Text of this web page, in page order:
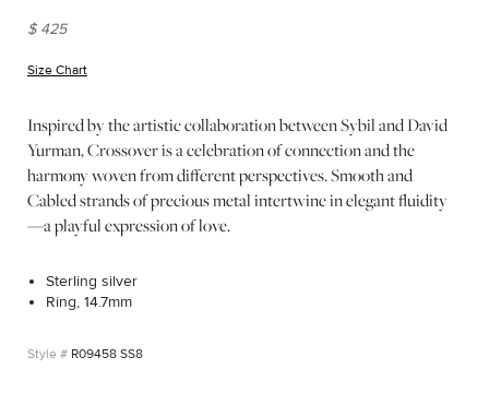
$ 425
Size Chart
Inspired by the artistic collaboration between Sybil and David
Yurman, Crossover is a celebration of connection and the
harmony woven from different perspectives. Smooth and
Cabled strands of precious metal intertwine in elegant fluidity
—a playful expression of love.
Sterling silver
Ring, 14.7mm
R09458 SS8